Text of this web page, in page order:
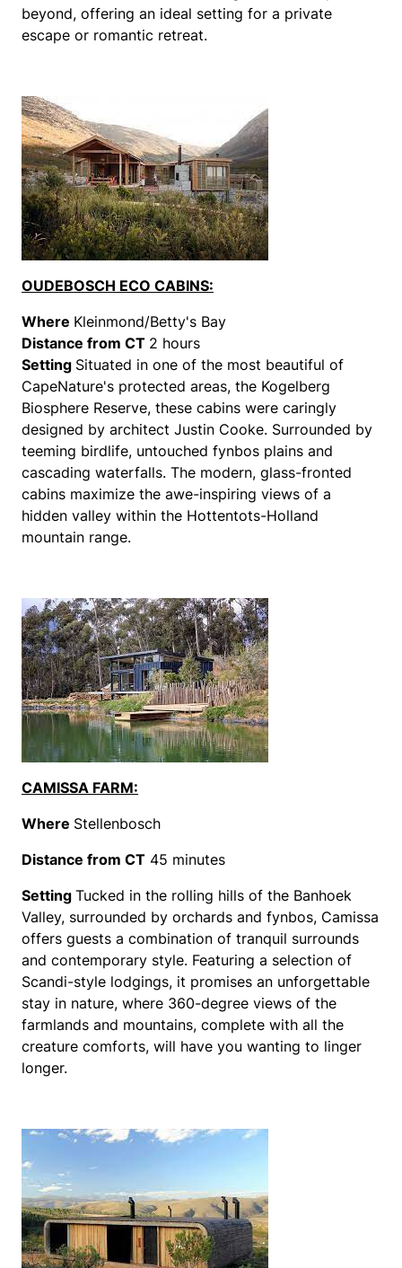
beyond, offering an ideal setting for a private
escape or romantic retreat.
OUDEBOSCH ECO CABINS:
Where Kleinmond/Betty's Bay
Distance from CT 2 hours
Setting Situated in one of the most beautiful of
CapeNature's protected areas, the Kogelberg
Biosphere Reserve, these cabins were caringly
designed by architect Justin Cooke. Surrounded by
teeming birdlife, untouched fynbos plains and
cascading waterfalls. The modern, glass-fronted
cabins maximize the awe-inspiring views of a
hidden valley within the Hottentots-Holland
mountain range.
CAMISSA FARM:
Where Stellenbosch
Distance from CT 45 minutes
Setting Tucked in the rolling hills of the Banhoek
Valley, surrounded by orchards and fynbos, Camissa
offers guests a combination of tranquil surrounds
and contemporary style. Featuring a selection of
Scandi-style lodgings, it promises an unforgettable
stay in nature, where 360-degree views of the
farmlands and mountains, complete with all the
creature comforts, will have you wanting to linger
longer.